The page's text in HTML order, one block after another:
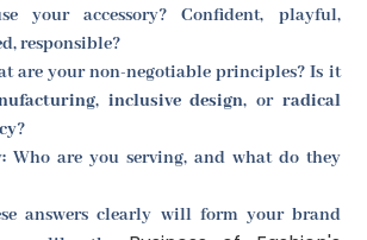
your accessory? Confident, playful,
responsible?
are your non-negotiable principles? Is it
, inclusive design, or radical
?
Who are you serving, and what do they
answers clearly will form your brand